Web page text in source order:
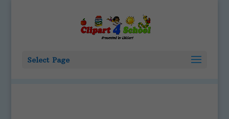
Select Page